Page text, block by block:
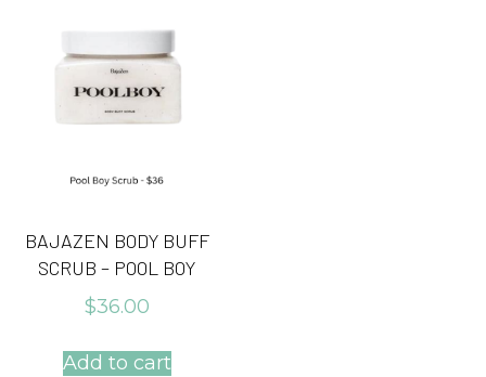
BAJAZEN BODY BUFF
SCRUB – POOL BOY
$36.00
Add to cart